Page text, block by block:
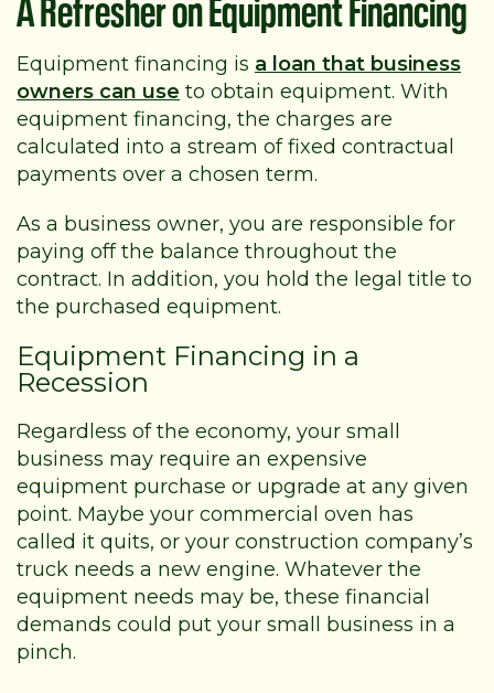
Equipment financing is a loan that business
owners can use to obtain equipment. With
equipment financing, the charges are
calculated into a stream of fixed contractual
payments over a chosen term.
As a business owner, you are responsible for
paying off the balance throughout the
contract. In addition, you hold the legal title to
the purchased equipment.
Equipment Financing in a
Recession
Regardless of the economy, your small
business may require an expensive
equipment purchase or upgrade at any given
point. Maybe your commercial oven has
called it quits, or your construction company’s
truck needs a new engine. Whatever the
equipment needs may be, these financial
demands could put your small business in a
pinch.